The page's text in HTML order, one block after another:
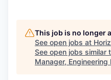
This job is no longer
See open jobs at
See open jobs similar
Manager,